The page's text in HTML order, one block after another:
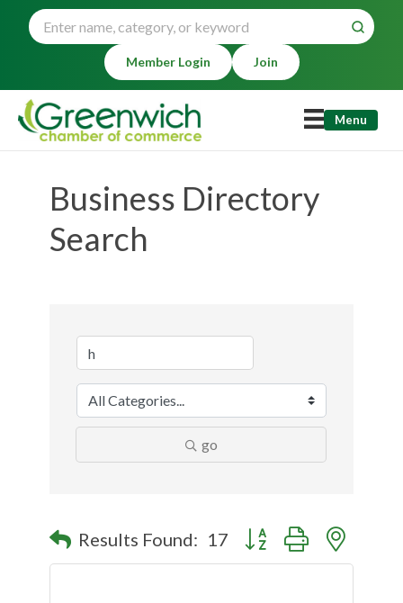
Member Login Join
Menu
Business Directory
Search
go
Results Found: 17 Button group with nested